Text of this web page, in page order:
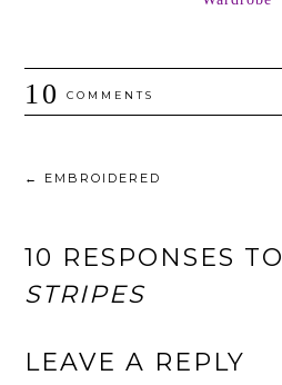
10 COMMENTS
← EMBROIDERED
10 RESPONSES TO
STRIPES
LEAVE A REPLY